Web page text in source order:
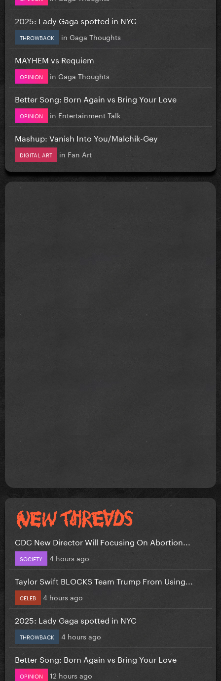
2025: Lady Gaga spotted in NYC
THROWBACK in Gaga Thoughts
MAYHEM vs Requiem
OPINION in Gaga Thoughts
Better Song: Born Again vs Bring Your Love
OPINION in Entertainment Talk
Mashup: Vanish Into You/Malchik-Gey
DIGITAL ART in Fan Art
CDC New Director Will Focusing On Abortion...
SOCIETY 4 hours ago
Taylor Swift BLOCKS Team Trump From Using...
CELEB 4 hours ago
2025: Lady Gaga spotted in NYC
THROWBACK 4 hours ago
Better Song: Born Again vs Bring Your Love
OPINION 12 hours ago